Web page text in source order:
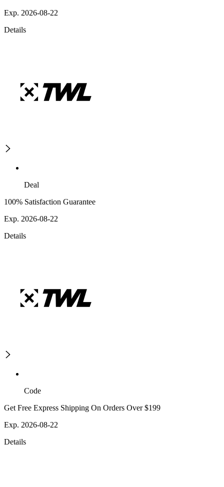
Exp. 2026-08-22
Details
Deal
100% Satisfaction Guarantee
Exp. 2026-08-22
Details
Code
Get Free Express Shipping On Orders Over $199
Exp. 2026-08-22
Details